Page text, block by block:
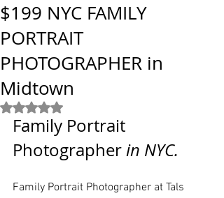
$199 NYC FAMILY
PORTRAIT
PHOTOGRAPHER in
Midtown
Rated NaN out of 5 stars.
Family Portrait
Photographer in NYC.
Family Portrait Photographer at Tals